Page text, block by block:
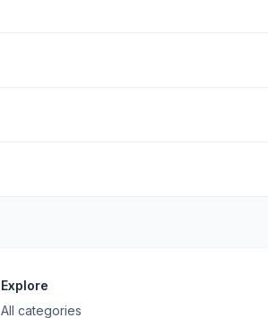
Explore
All categories